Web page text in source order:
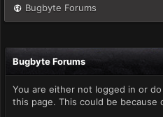
Bugbyte Forums
Bugbyte Forums
You are either not logged in or
this page. This could be